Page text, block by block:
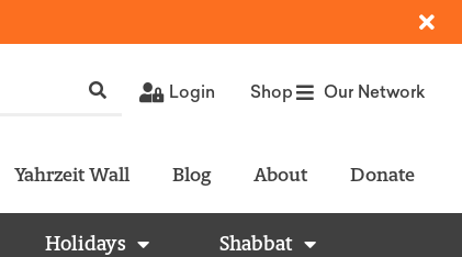
Login Shop Our Network
Yahrzeit Wall Blog About Donate
Holidays Shabbat